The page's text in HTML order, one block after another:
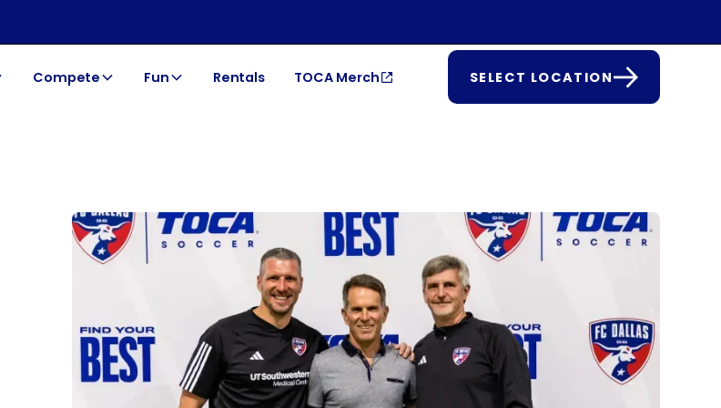
Compete Fun Rentals TOCA Merch SELECT LOCATION